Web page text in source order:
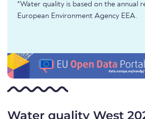
*Water quality is based on the annual
European Environment Agency EEA.
Water quality West